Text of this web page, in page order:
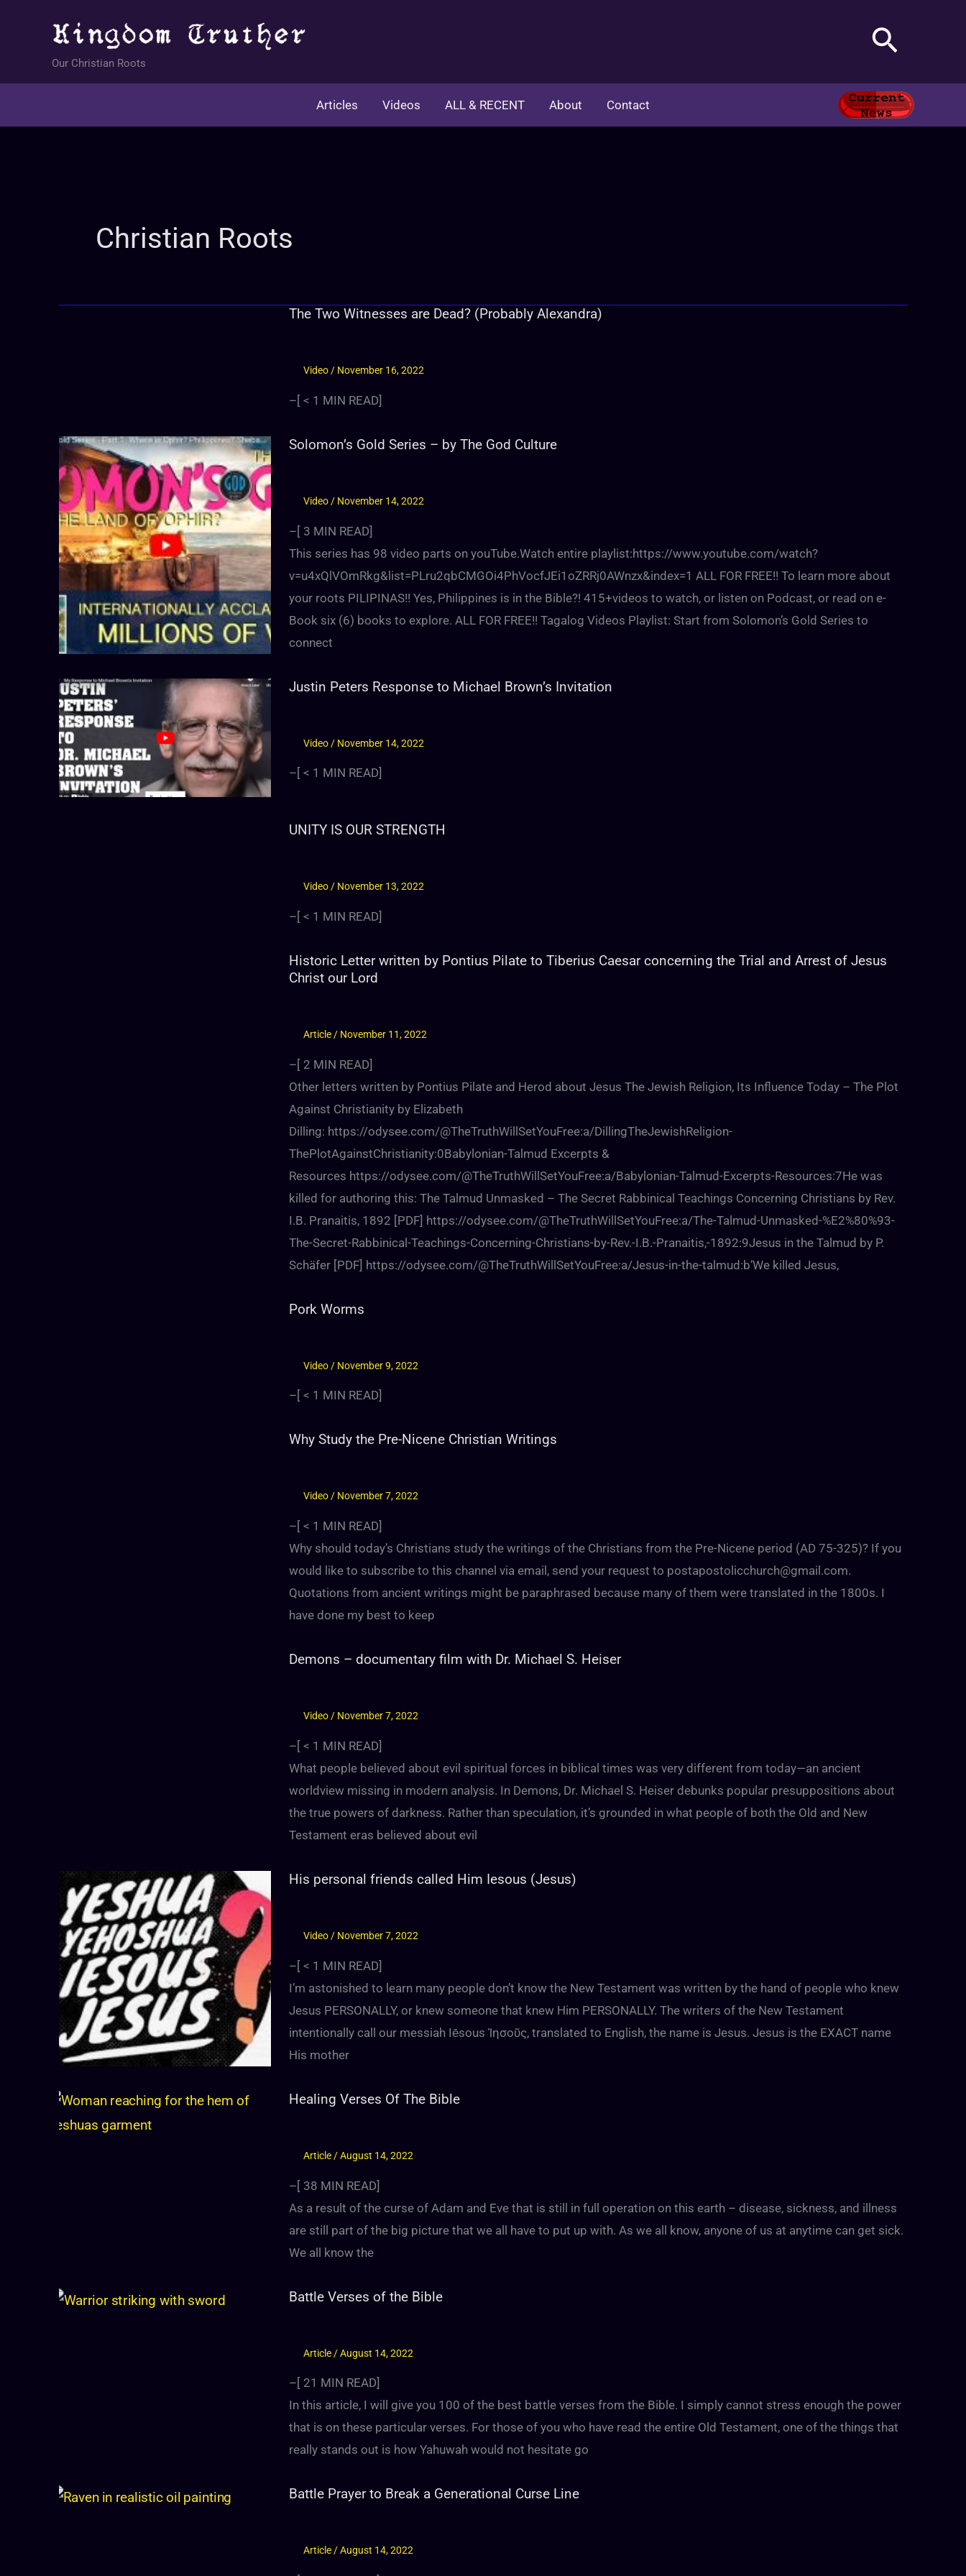
Our Christian Roots
Search
Articles Videos ALL & RECENT About Contact
Christian Roots
The Two Witnesses are Dead? (Probably Alexandra)
Video / November 16, 2022
–[ < 1 MIN READ]
Solomon’s Gold Series – by The God Culture
Video / November 14, 2022
–[ 3 MIN READ]
This series has 98 video parts on youTube.Watch entire playlist:https://www.youtube.com/watch?
v=u4xQlVOmRkg&list=PLru2qbCMGOi4PhVocfJEi1oZRRj0AWnzx&index=1 ALL FOR FREE!! To learn more about
your roots PILIPINAS!! Yes, Philippines is in the Bible?! 415+videos to watch, or listen on Podcast, or read on e-
Book six (6) books to explore. ALL FOR FREE!! Tagalog Videos Playlist: Start from Solomon’s Gold Series to
connect
Justin Peters Response to Michael Brown’s Invitation
Video / November 14, 2022
–[ < 1 MIN READ]
UNITY IS OUR STRENGTH
Video / November 13, 2022
–[ < 1 MIN READ]
Historic Letter written by Pontius Pilate to Tiberius Caesar concerning the Trial and Arrest of Jesus
Christ our Lord
Article / November 11, 2022
–[ 2 MIN READ]
Other letters written by Pontius Pilate and Herod about Jesus The Jewish Religion, Its Influence Today – The Plot
Against Christianity by Elizabeth
Dilling: https://odysee.com/@TheTruthWillSetYouFree:a/DillingTheJewishReligion-
ThePlotAgainstChristianity:0Babylonian-Talmud Excerpts &
Resources https://odysee.com/@TheTruthWillSetYouFree:a/Babylonian-Talmud-Excerpts-Resources:7He was
killed for authoring this: The Talmud Unmasked – The Secret Rabbinical Teachings Concerning Christians by Rev.
I.B. Pranaitis, 1892 [PDF] https://odysee.com/@TheTruthWillSetYouFree:a/The-Talmud-Unmasked-%E2%80%93-
The-Secret-Rabbinical-Teachings-Concerning-Christians-by-Rev.-I.B.-Pranaitis,-1892:9Jesus in the Talmud by P.
Schäfer [PDF] https://odysee.com/@TheTruthWillSetYouFree:a/Jesus-in-the-talmud:b‘We killed Jesus,
Pork Worms
Video / November 9, 2022
–[ < 1 MIN READ]
Why Study the Pre-Nicene Christian Writings
Video/ November 7, 2022
–[ < 1 MIN READ]
Why should today’s Christians study the writings of the Christians from the Pre-Nicene period (AD 75-325)? If you
would like to subscribe to this channel via email, send your request to postapostolicchurch@gmail.com.
Quotations from ancient writings might be paraphrased because many of them were translated in the 1800s. I
have done my best to keep
Demons – documentary film with Dr. Michael S. Heiser
Video / November 7, 2022
–[ < 1 MIN READ]
What people believed about evil spiritual forces in biblical times was very different from today—an ancient
worldview missing in modern analysis. In Demons, Dr. Michael S. Heiser debunks popular presuppositions about
the true powers of darkness. Rather than speculation, it’s grounded in what people of both the Old and New
Testament eras believed about evil
His personal friends called Him Iesous (Jesus)
Video / November 7, 2022
–[ < 1 MIN READ]
I’m astonished to learn many people don’t know the New Testament was written by the hand of people who knew
Jesus PERSONALLY, or knew someone that knew Him PERSONALLY. The writers of the New Testament
intentionally call our messiah Iēsous Ἰησοῦς, translated to English, the name is Jesus. Jesus is the EXACT name
His mother
Healing Verses Of The Bible
Article /August 14, 2022
–[ 38 MIN READ]
As a result of the curse of Adam and Eve that is still in full operation on this earth – disease, sickness, and illness
are still part of the big picture that we all have to put up with. As we all know, anyone of us at anytime can get sick.
We all know the
Battle Verses of the Bible
Article /August 14, 2022
–[ 21 MIN READ]
In this article, I will give you 100 of the best battle verses from the Bible. I simply cannot stress enough the power
that is on these particular verses. For those of you who have read the entire Old Testament, one of the things that
really stands out is how Yahuwah would not hesitate go
Battle Prayer to Break a Generational Curse Line
Article/August 14, 2022